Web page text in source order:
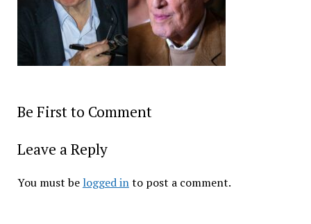
Be First to Comment
Leave a Reply
You must be logged into post a comment.